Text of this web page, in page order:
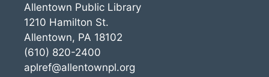
Allentown Public Library
1210 Hamilton St.
Allentown, PA 18102
(610) 820-2400
aplref@allentownpl.org